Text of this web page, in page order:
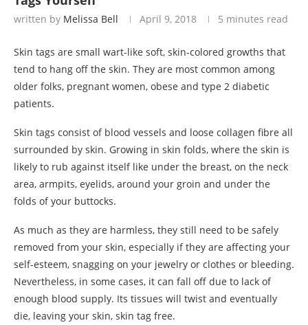
written by Melissa Bell April 9, 2018 5 minutes read
Skin tags are small wart-like soft, skin-colored growths that
tend to hang off the skin. They are most common among
older folks, pregnant women, obese and type 2 diabetic
patients.
Skin tags consist of blood vessels and loose collagen fibre all
surrounded by skin. Growing in skin folds, where the skin is
likely to rub against itself like under the breast, on the neck
area, armpits, eyelids, around your groin and under the
folds of your buttocks.
As much as they are harmless, they still need to be safely
removed from your skin, especially if they are affecting your
self-esteem, snagging on your jewelry or clothes or bleeding.
Nevertheless, in some cases, it can fall off due to lack of
enough blood supply. Its tissues will twist and eventually
die, leaving your skin, skin tag free.